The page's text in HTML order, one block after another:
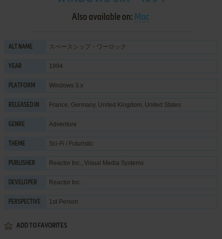
Also available on: Mac
ALT NAME スペースシップ・ワーロック
YEAR 1994
PLATFORM Windows 3.x
RELEASED IN France, Germany, United Kingdom, United States
GENRE Adventure
THEME Sci-Fi / Futuristic
PUBLISHER Reactor Inc., Visual Media Systems
DEVELOPER Reactor Inc.
PERSPECTIVE 1st-Person
ADD TO FAVORITES